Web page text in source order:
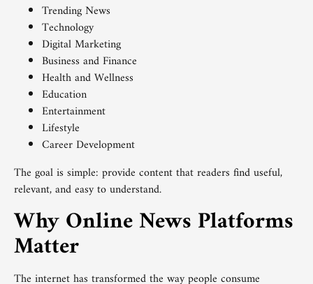
Trending News
Technology
Digital Marketing
Business and Finance
Health and Wellness
Education
Entertainment
Lifestyle
Career Development
The goal is simple: provide content that readers find useful,
relevant, and easy to understand.
Why Online News Platforms
Matter
The internet has transformed the way people consume